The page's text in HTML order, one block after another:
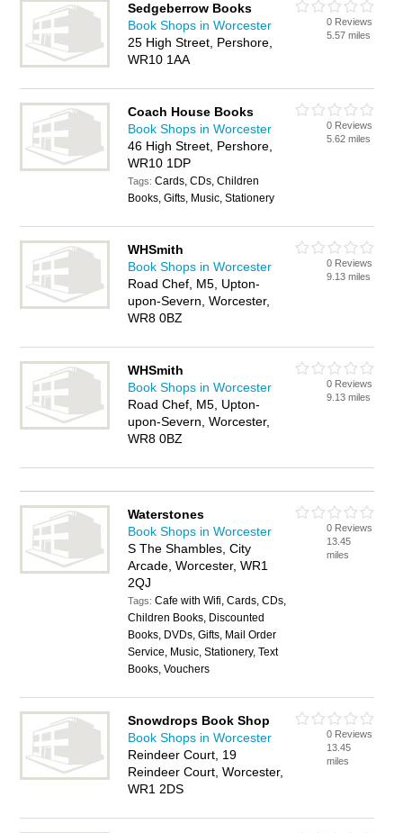
Sedgeberrow Books
Book Shops in Worcester
25 High Street, Pershore,
WR10 1AA
0 Reviews
5.57 miles
Coach House Books
Book Shops in Worcester
46 High Street, Pershore,
WR10 1DP
Tags:Cards, CDs, Children
Books, Gifts, Music, Stationery
0 Reviews
5.62 miles
WHSmith
Book Shops in Worcester
Road Chef, M5, Upton-
upon-Severn, Worcester,
WR8 0BZ
0 Reviews
9.13 miles
WHSmith
Book Shops in Worcester
Road Chef, M5, Upton-
upon-Severn, Worcester,
WR8 0BZ
0 Reviews
9.13 miles
Waterstones
Book Shops in Worcester
S The Shambles, City
Arcade, Worcester, WR1
2QJ
Tags:Cafe with Wifi, Cards, CDs,
Children Books, Discounted
Books, DVDs, Gifts, Mail Order
Service, Music, Stationery, Text
Books, Vouchers
0 Reviews
13.45
miles
Snowdrops Book Shop
Book Shops in Worcester
Reindeer Court, 19
Reindeer Court, Worcester,
WR1 2DS
0 Reviews
13.45
miles